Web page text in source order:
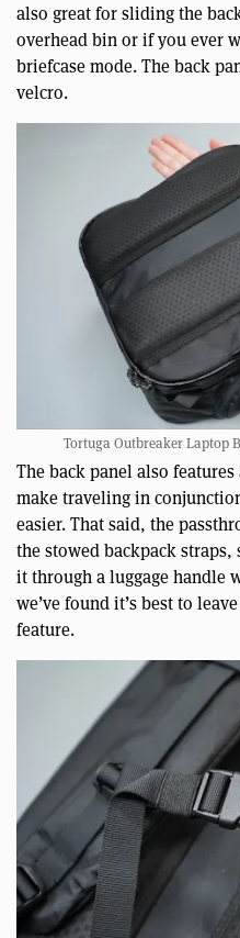
also great for sliding the
overhead bin or if you ever
briefcase mode. The back
velcro.
Tortuga Outbreaker Laptop
The back panel also
make traveling in
easier. That said, the
the stowed backpack
it through a luggage handle
we’ve found it’s best to
feature.